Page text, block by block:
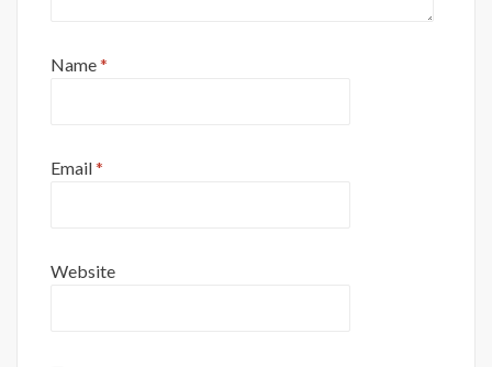
Name*
Email*
Website